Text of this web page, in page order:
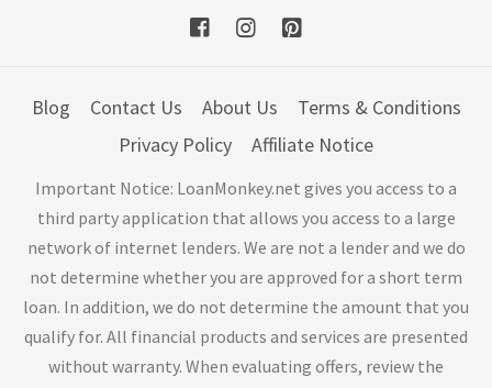
Blog Contact Us About Us
Terms & Conditions
Privacy Policy
Affiliate Notice
Important Notice: LoanMonkey.net gives you access to a
third party application that allows you access to a large
network of internet lenders. We are not a lender and we do
not determine whether you are approved for a short term
loan. In addition, we do not determine the amount that you
qualify for. All financial products and services are presented
without warranty. When evaluating offers, review the